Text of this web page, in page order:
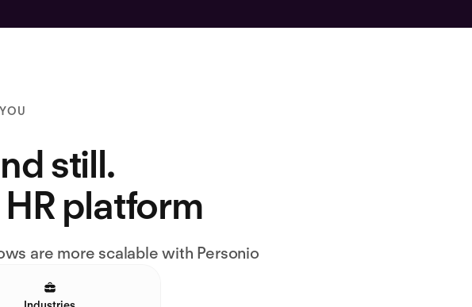
still.
platform
are more scalable with Personio